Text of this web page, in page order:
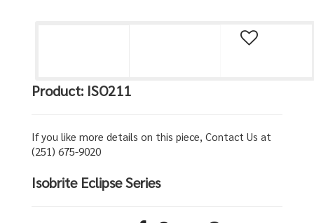
Product: ISO211
If you like more details on this piece, Contact Us at
(251) 675-9020
Isobrite Eclipse Series